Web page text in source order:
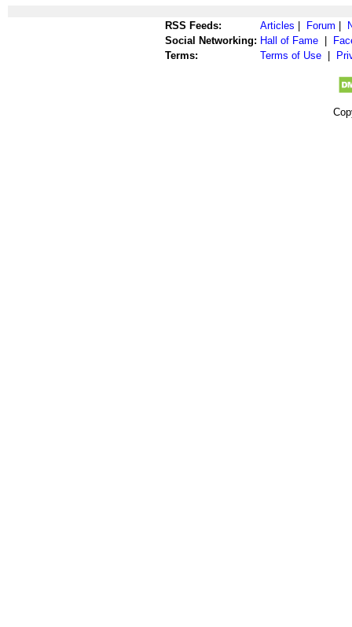
RSS Feeds: Articles Forum
Social Networking: Hall of Fame
Terms:
Terms of Use